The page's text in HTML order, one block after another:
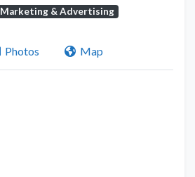
Marketing & Advertising
Photos Map